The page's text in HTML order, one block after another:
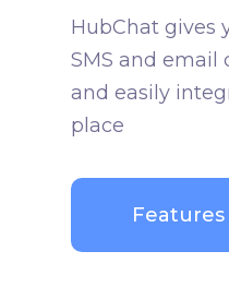
HubChat gives
SMS and email
and easily
place
Features